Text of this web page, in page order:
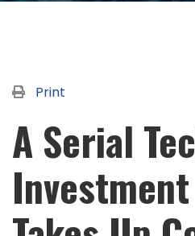
Print
A Serial